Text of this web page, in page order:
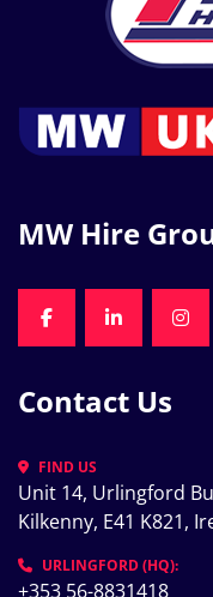
MW Hire
FACEBOOKLINKEDIN
Contact Us
FIND US
Unit 14, Urlingford
Kilkenny, E41 K821,
URLINGFORD (HQ):
+353 56-8831418